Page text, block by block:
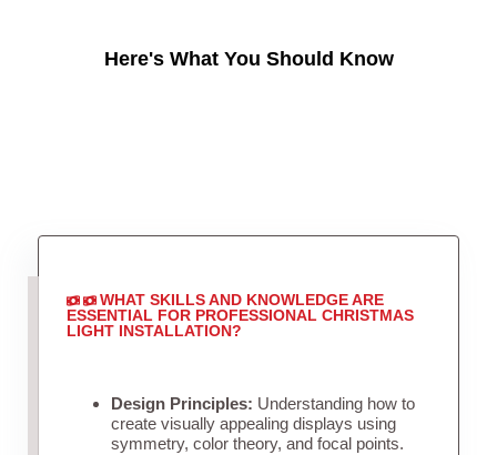
Here's What You Should Know
WHAT SKILLS AND KNOWLEDGE ARE
ESSENTIAL FOR PROFESSIONAL CHRISTMAS
LIGHT INSTALLATION?
Design Principles: Understanding how to
create visually appealing displays using
symmetry, color theory, and focal points.